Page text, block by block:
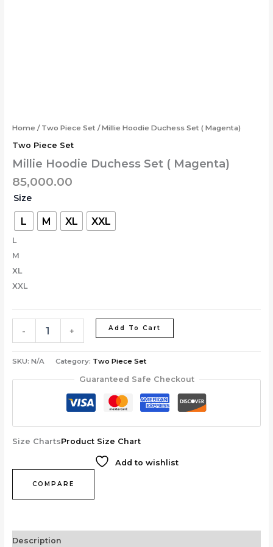
Home / Two Piece Set / Millie Hoodie Duchess Set ( Magenta)
Two Piece Set
Millie Hoodie Duchess Set ( Magenta)
85,000.00
Size
L M XL XXL
L
M
XL
XXL
- + Add To Cart
SKU: N/A Category: Two Piece Set
Guaranteed Safe Checkout
Size ChartsProduct Size Chart
Add to wishlist
COMPARE
Description